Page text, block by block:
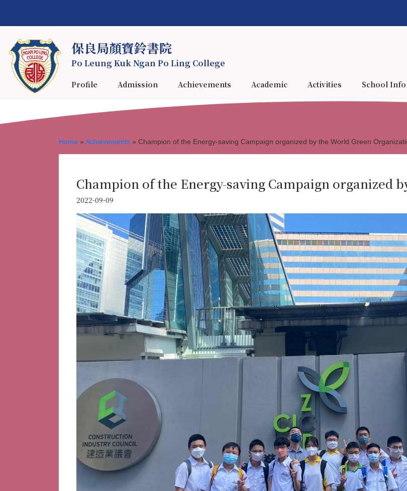
保良局顏寶鈴書院
Po Leung Kuk Ngan Po Ling College
Profile Admission Achievements Academic Activities School
Home » Achievements » Champion of the Energy-saving Campaign organized by the World Green
Champion of the Energy-saving Campaign organized
2022-09-09